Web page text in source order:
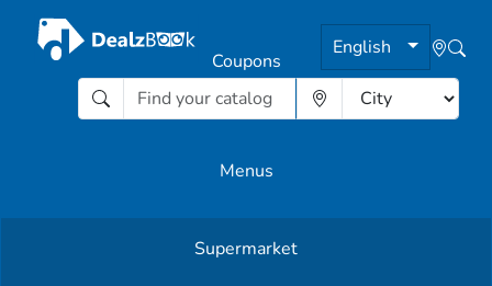
English
Coupons
Menus
Supermarket